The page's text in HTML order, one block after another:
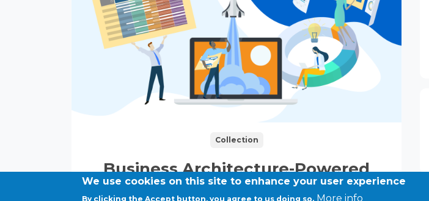
Collection
Business Architecture-Powered
Strategy Execution
We use cookies on this site to enhance your user experience
By clicking the Accept button, you agree to us doing so. More info